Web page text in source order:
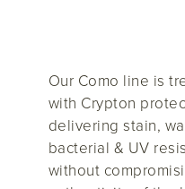
Our Como line is
with Crypton
delivering stain,
bacterial & UV
without